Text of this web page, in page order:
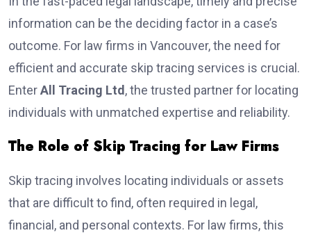
information can be the deciding factor in a case’s
outcome. For law firms in Vancouver, the need for
efficient and accurate skip tracing services is crucial.
EnterAll Tracing Ltd, the trusted partner for locating
individuals with unmatched expertise and reliability.
The Role of Skip Tracing for Law Firms
Skip tracing involves locating individuals or assets
that are difficult to find, often required in legal,
financial, and personal contexts. For law firms, this